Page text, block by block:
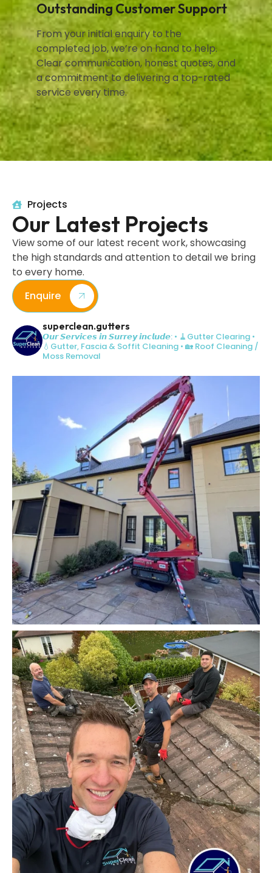
Outstanding Customer Support
From your initial enquiry to the
completed job, we’re on hand to help.
Clear communication, honest quotes, and
a commitment to delivering a top-rated
service every time.
Projects
Our Latest Projects
View some of our latest recent work, showcasing
the high standards and attention to detail we bring
to every home.
Enquire
superclean.gutters
𝙊𝙪𝙧 𝙎𝙚𝙧𝙫𝙞𝙘𝙚𝙨 𝙞𝙣 𝙎𝙪𝙧𝙧𝙚𝙮 𝙞𝙣𝙘𝙡𝙪𝙙𝙚: • 🧹Gutter Clearing •
💧Gutter, Fascia & Soffit Cleaning • 🏡 Roof Cleaning /
Moss Removal